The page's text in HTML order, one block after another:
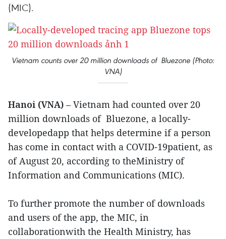
(MIC).
Vietnam counts over 20 million downloads of Bluezone (Photo:
VNA)
Hanoi (VNA) – Vietnam had counted over 20
million downloads of Bluezone, a locally-
developedapp that helps determine if a person
has come in contact with a COVID-19patient, as
of August 20, according to theMinistry of
Information and Communications (MIC).
To further promote the number of downloads
and users of the app, the MIC, in
collaborationwith the Health Ministry, has